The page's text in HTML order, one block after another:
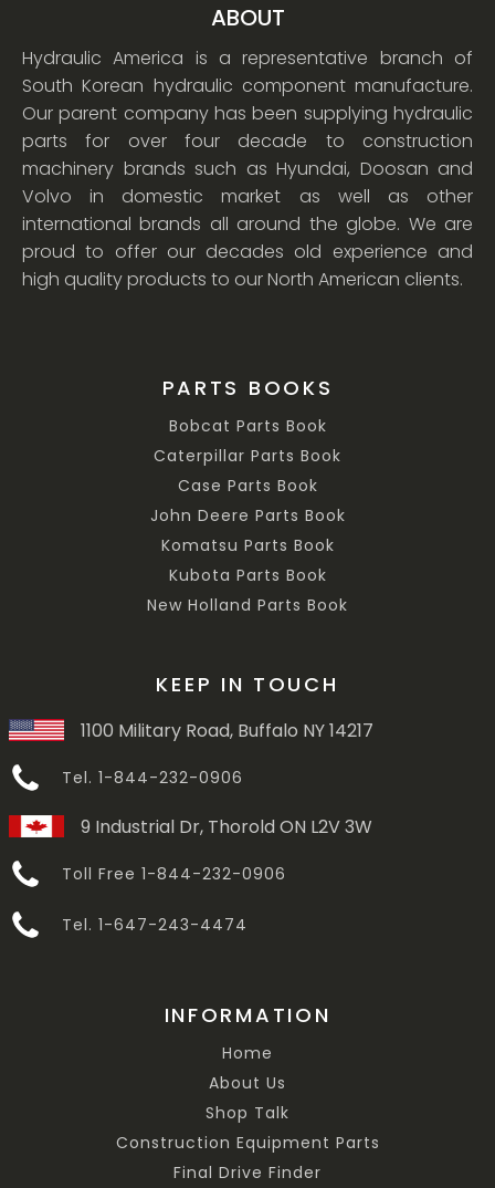
ABOUT
Hydraulic America is a representative branch of
South Korean hydraulic component manufacture.
Our parent company has been supplying hydraulic
parts for over four decade to construction
machinery brands such as Hyundai, Doosan and
Volvo in domestic market as well as other
international brands all around the globe. We are
proud to offer our decades old experience and
high quality products to our North American clients.
PARTS BOOKS
Bobcat Parts Book
Caterpillar Parts Book
Case Parts Book
John Deere Parts Book
Komatsu Parts Book
Kubota Parts Book
New Holland Parts Book
KEEP IN TOUCH
1100 Military Road, Buffalo NY 14217
Tel. 1-844-232-0906
9 Industrial Dr, Thorold ON L2V 3W
Toll Free 1-844-232-0906
Tel. 1-647-243-4474
INFORMATION
Home
About Us
Shop Talk
Construction Equipment Parts
Final Drive Finder